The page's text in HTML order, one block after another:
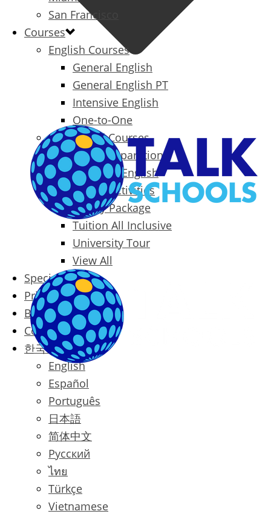
San Francisco
Courses
English Courses
General English
General English PT
Intensive English
One-to-One
Specialized Courses
Exam Preparation
Business English
Packages & Activities
Family Package
Tuition All Inclusive
University Tour
View All
Special Offers
Prices
Blog
Contact
한국어
English
Español
Português
日本語
简体中文
Русский
ไทย
Türkçe
Vietnamese